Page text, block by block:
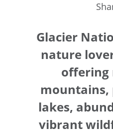
Glacier
nature
offering
mountains,
lakes,
vibrant